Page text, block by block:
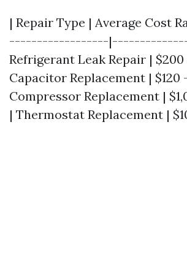
| Repair Type | Average Cost
------------------
Refrigerant Leak Repair | $200
Capacitor Replacement | $120
Compressor Replacement |
| Thermostat Replacement |